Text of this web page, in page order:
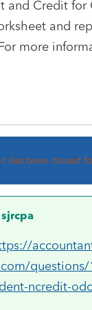
and Credit for
and
more
has been closed
sjrcpa
questions/
ncredit-